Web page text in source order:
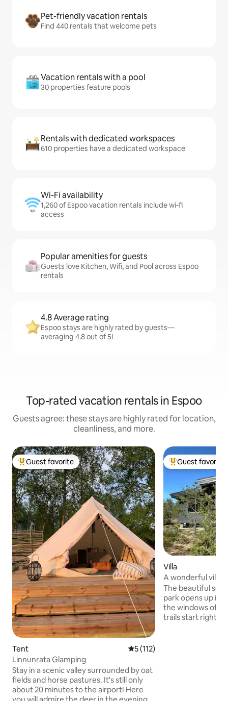
Pet-friendly vacation rentals
Find 440 rentals that welcome pets
Vacation rentals with a pool
30 properties feature pools
Rentals with dedicated workspaces
610 properties have a dedicated workspace
Wi-Fi availability
1,260 of Espoo vacation rentals include wi-fi
access
Popular amenities for guests
Guests love Kitchen, Wifi, and Pool across Espoo
rentals
4.8 Average rating
Espoo stays are highly rated by guests—
averaging 4.8 out of 5!
Top-rated vacation rentals in Espoo
Guests agree: these stays are highly rated for location,
cleanliness, and more.
Top guest favorite
Guest favorite
Tent 5 out of 5 average rating,
5 (112)
Linnunrata Glamping
Stay in a scenic valley surrounded by oat
fields and horse pastures. It's still only
about 20 minutes to the airport! Here
Top guest
Guest favorite
Villa
A wonderful villa
Park
The beautiful
park opens up in
the windows of the
trails start right